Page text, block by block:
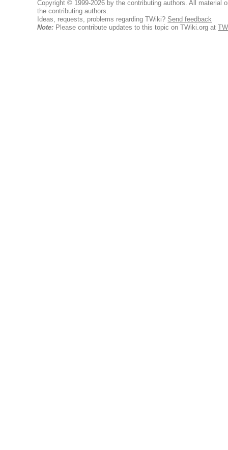
Copyright © 1999-2026 by the contributing authors. All material
the contributing authors.
Ideas, requests, problems regarding TWiki? Send feedback
Note: Please contribute updates to this topic on TWiki.org at